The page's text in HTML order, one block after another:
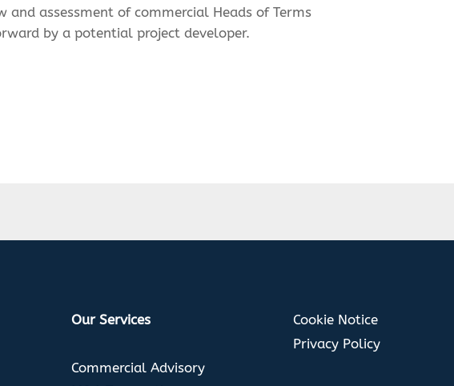
and assessment of commercial Heads of Terms
by a potential project developer.
Our Services
Commercial Advisory
Cookie Notice
Privacy Policy